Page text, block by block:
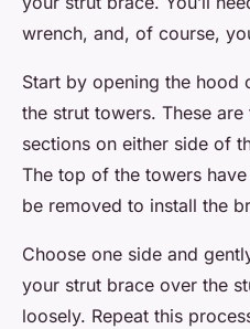
wrench, and, of course,
Start by opening the hood
the strut towers. These
sections on either side of
The top of the towers
be removed to install the
Choose one side and
your strut brace over the
loosely. Repeat this